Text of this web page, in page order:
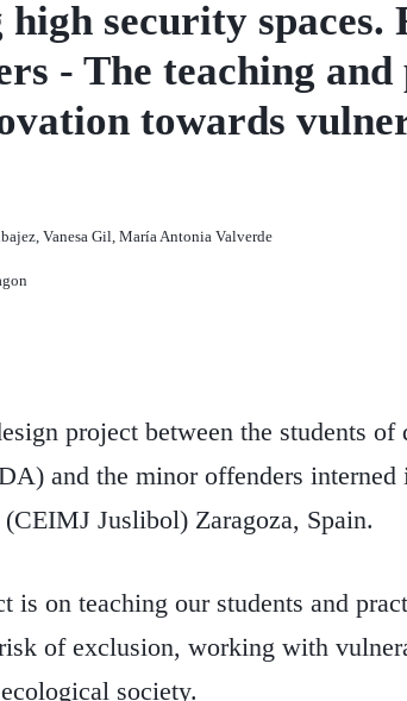
security
- The teaching
towards
Vanesa Gil, María Antonia Valverde
project between the students of
and the minor offenders
Juslibol) Zaragoza, Spain.
is on teaching our students and
of exclusion, working with
society.